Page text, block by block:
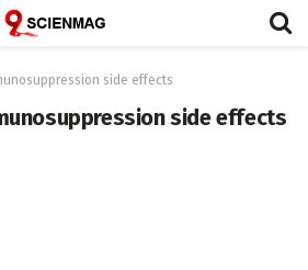
side effects
side effects